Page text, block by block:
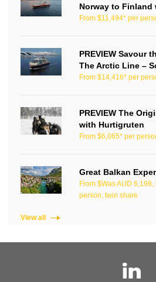
Norway to
From $11,494* per
PREVIEW Savour
The Arctic Line –
From $14,416* per
PREVIEW The
with Hurtigruten
From $6,065* per
Great Balkan
From $Was AUD
person, twin share
View all